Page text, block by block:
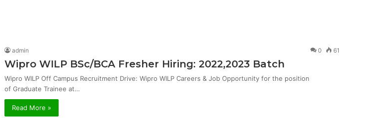
admin 0 61
Wipro WILP BSc/BCA Fresher Hiring: 2022,2023 Batch
Wipro WILP Off Campus Recruitment Drive: Wipro WILP Careers & Job Opportunity for the position
of Graduate Trainee at…
Read More »